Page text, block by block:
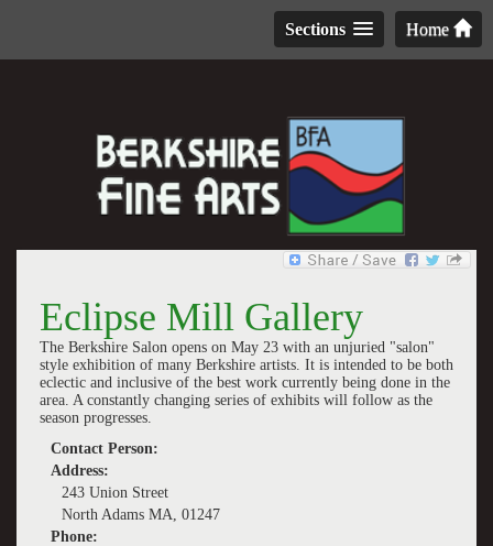
Home
Sections
Eclipse Mill Gallery
The Berkshire Salon opens on May 23 with an unjuried "salon"
style exhibition of many Berkshire artists. It is intended to be both
eclectic and inclusive of the best work currently being done in the
area. A constantly changing series of exhibits will follow as the
season progresses.
Contact Person:
Address:
243 Union Street
North Adams MA, 01247
Phone: